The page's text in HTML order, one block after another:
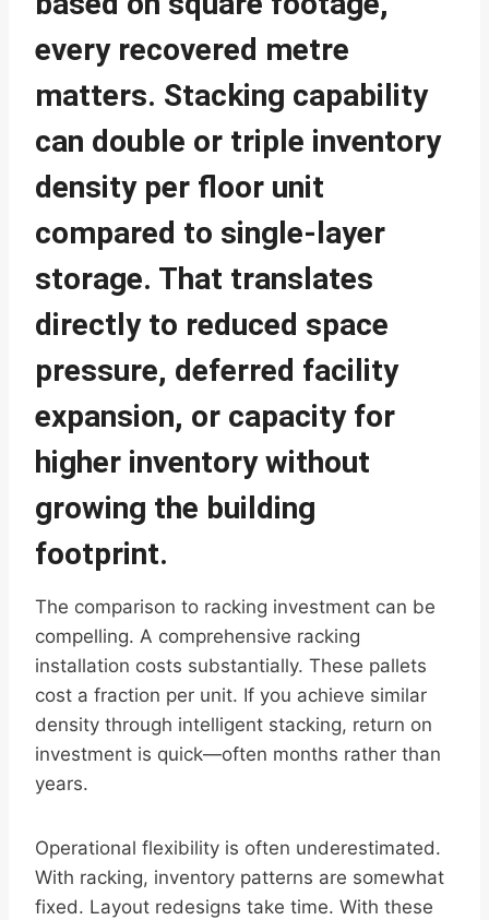
every recovered metre
matters. Stacking capability
can double or triple inventory
density per floor unit
compared to single-layer
storage. That translates
directly to reduced space
pressure, deferred facility
expansion, or capacity for
higher inventory without
growing the building
footprint.
The comparison to racking investment can be
compelling. A comprehensive racking
installation costs substantially. These pallets
cost a fraction per unit. If you achieve similar
density through intelligent stacking, return on
investment is quick—often months rather than
years.
Operational flexibility is often underestimated.
With racking, inventory patterns are somewhat
fixed. Layout redesigns take time. With these